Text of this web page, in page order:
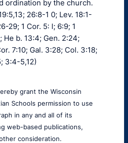
ordination by the church.
26:8-1 0; Lev. 18:1-
29; 1 Cor. 5: I; 6:9; 1
He b. 13:4; Gen. 2:24;
7:10; Gal. 3:28; Col. 3:18;
3:4-5,12)
grant the Wisconsin
Schools permission to use
in any and all of its
web-based publications,
consideration.